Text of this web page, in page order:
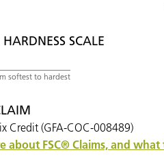
SCALE
Credit (GFA-COC-008489)
about FSC® Claims, and what